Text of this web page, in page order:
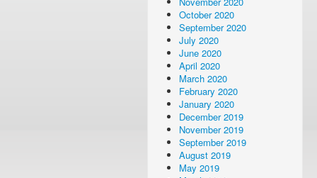
October 2020
September 2020
July 2020
June 2020
April 2020
March 2020
February 2020
January 2020
December 2019
November 2019
September 2019
August 2019
May 2019